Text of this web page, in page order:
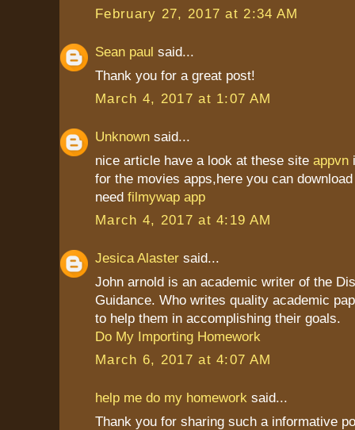
February 27, 2017 at 2:34 AM
Sean paul said...
Thank you for a great post!
March 4, 2017 at 1:07 AM
Unknown said...
nice article have a look at these site appvn
for the movies apps,here you can
need filmywap app
March 4, 2017 at 4:19 AM
Jesica Alaster said...
John arnold is an academic writer of the
Guidance. Who writes quality academic
to help them in accomplishing their goals.
Do My Importing Homework
March 6, 2017 at 4:07 AM
help me do my homework said...
Thank you for sharing such a informative